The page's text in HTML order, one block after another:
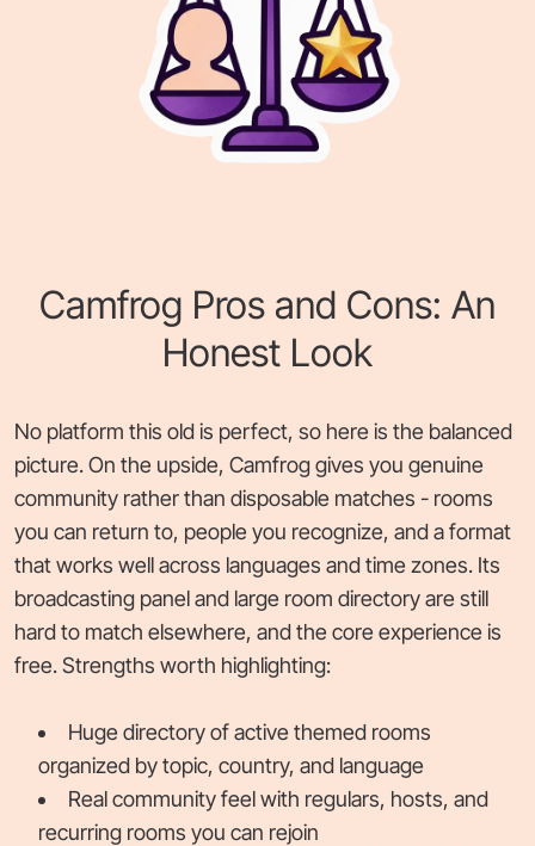
Camfrog Pros and Cons: An
Honest Look
No platform this old is perfect, so here is the balanced
picture. On the upside, Camfrog gives you genuine
community rather than disposable matches - rooms
you can return to, people you recognize, and a format
that works well across languages and time zones. Its
broadcasting panel and large room directory are still
hard to match elsewhere, and the core experience is
free. Strengths worth highlighting:
Huge directory of active themed rooms
organized by topic, country, and language
Real community feel with regulars, hosts, and
recurring rooms you can rejoin